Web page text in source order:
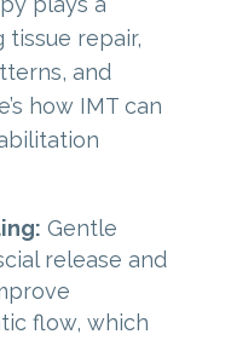
repair,
and
how IMT can
Gentle
release and
flow, which